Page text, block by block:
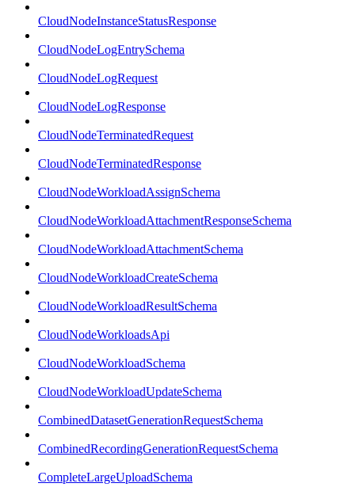
CloudNodeInstanceStatusResponse
CloudNodeLogEntrySchema
CloudNodeLogRequest
CloudNodeLogResponse
CloudNodeTerminatedRequest
CloudNodeTerminatedResponse
CloudNodeWorkloadAssignSchema
CloudNodeWorkloadAttachmentResponseSchema
CloudNodeWorkloadAttachmentSchema
CloudNodeWorkloadCreateSchema
CloudNodeWorkloadResultSchema
CloudNodeWorkloadsApi
CloudNodeWorkloadSchema
CloudNodeWorkloadUpdateSchema
CombinedDatasetGenerationRequestSchema
CombinedRecordingGenerationRequestSchema
CompleteLargeUploadSchema